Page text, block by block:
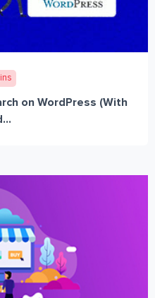
on WordPress (With